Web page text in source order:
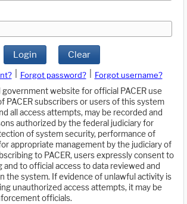
Login Clear
Forgot password?
Forgot username?
website for official PACER use
PACER subscribers or users of this system
all access attempts, may be recorded and
authorized by the federal judiciary for
of system security, performance of
appropriate management by the judiciary of
to PACER, users expressly consent to
to official access to data reviewed and
the system. If evidence of unlawful activity is
unauthorized access attempts, it may be
officials.